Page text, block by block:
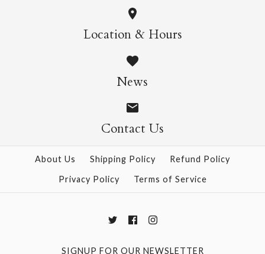
Mizutama Lime
More Details →
Ino Leaves
Nekoyanagi
$4.00
More Details →
Location & Hours
News
Contact Us
About Us Shipping Policy
Refund Policy
Privacy Policy
Terms of Service
SIGNUP FOR OUR NEWSLETTER